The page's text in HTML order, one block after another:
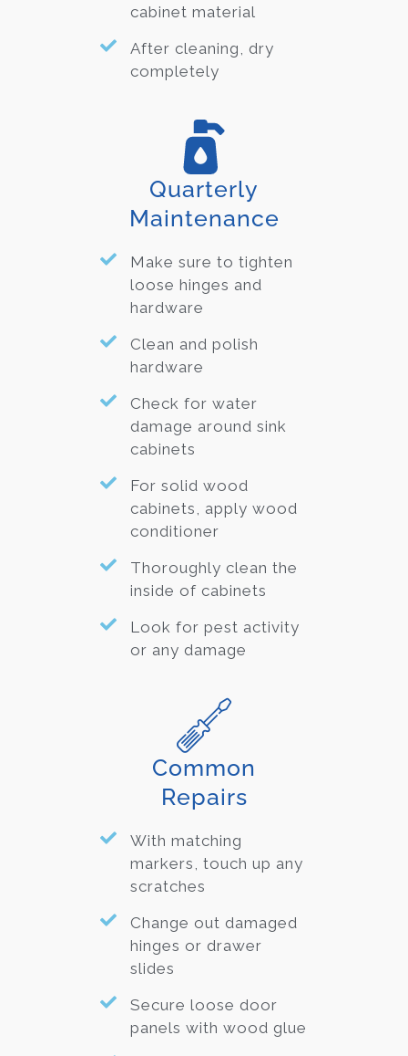
cabinet material
After cleaning, dry
completely
Quarterly
Maintenance
Make sure to tighten
loose hinges and
hardware
Clean and polish
hardware
Check for water
damage around sink
cabinets
For solid wood
cabinets, apply wood
conditioner
Thoroughly clean the
inside of cabinets
Look for pest activity
or any damage
Common
Repairs
With matching
markers, touch up any
scratches
Change out damaged
hinges or drawer
slides
Secure loose door
panels with wood glue